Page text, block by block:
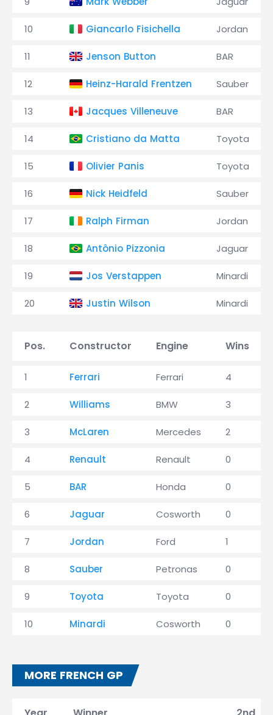
10 Giancarlo Fisichella Jordan
11 Jenson Button BAR
12 Heinz-Harald Frentzen Sauber
13 Jacques Villeneuve BAR
14 Cristiano da Matta Toyota
15 Olivier Panis Toyota
16 Nick Heidfeld Sauber
17 Ralph Firman Jordan
18 Antônio Pizzonia Jaguar
19 Jos Verstappen Minardi
20 Justin Wilson Minardi
Pos. Constructor Engine Wins
1 Ferrari Ferrari 4
2 Williams BMW 3
3 McLaren Mercedes 2
4 Renault Renault 0
5 BAR Honda 0
6 Jaguar Cosworth 0
7 Jordan Ford 1
8 Sauber Petronas 0
9 Toyota Toyota 0
10 Minardi Cosworth 0
MORE FRENCH GP